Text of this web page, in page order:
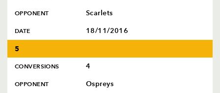
OPPONENT Scarlets
DATE 18/11/2016
5
CONVERSIONS 4
OPPONENT Ospreys